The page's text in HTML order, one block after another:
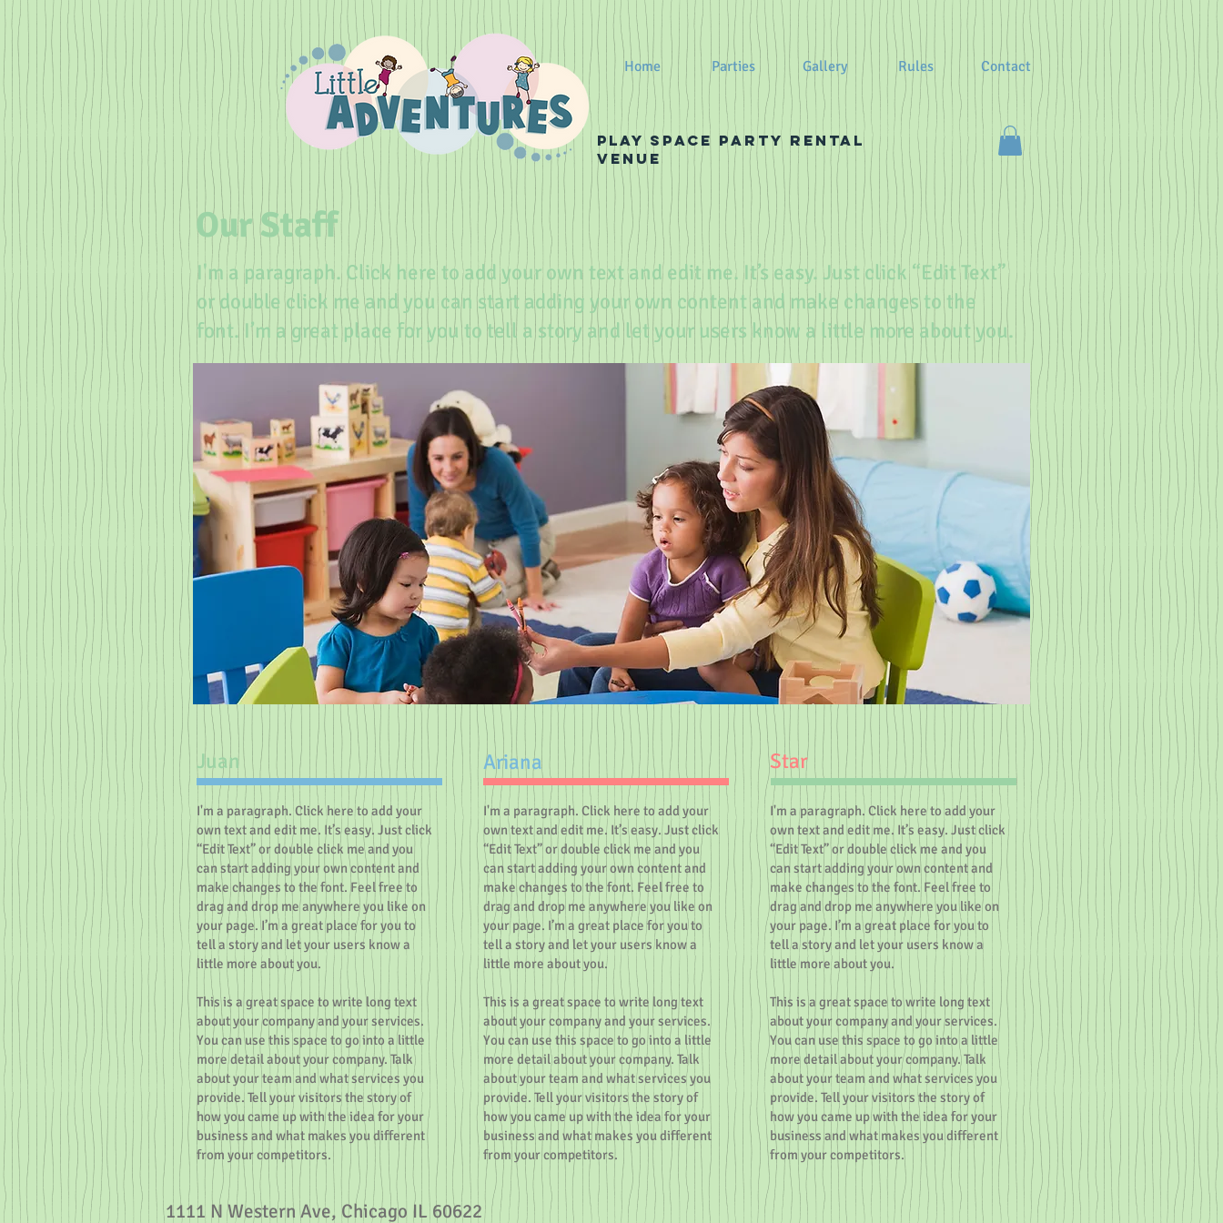
Home Parties Gallery Rules Contact
PLay Space Party rental
venue
Our Staff
I'm a paragraph. Click here to add your own text and edit me. It’s easy. Just click “Edit Text”
or double click me and you can start adding your own content and make changes to the
font. I’m a great place for you to tell a story and let your users know a little more about you.
Juan
I'm a paragraph. Click here to add your
own text and edit me. It’s easy. Just click
“Edit Text” or double click me and you
can start adding your own content and
make changes to the font. Feel free to
drag and drop me anywhere you like on
your page. I’m a great place for you to
tell a story and let your users know a
little more about you.
This is a great space to write long text
about your company and your services.
You can use this space to go into a little
more detail about your company. Talk
about your team and what services you
provide. Tell your visitors the story of
how you came up with the idea for your
business and what makes you different
from your competitors.
Ariana
I'm a paragraph. Click here to add your
own text and edit me. It’s easy. Just click
“Edit Text” or double click me and you
can start adding your own content and
make changes to the font. Feel free to
drag and drop me anywhere you like on
your page. I’m a great place for you to
tell a story and let your users know a
little more about you.
This is a great space to write long text
about your company and your services.
You can use this space to go into a little
more detail about your company. Talk
about your team and what services you
provide. Tell your visitors the story of
how you came up with the idea for your
business and what makes you different
from your competitors.
Star
I'm a paragraph. Click here to add your
own text and edit me. It’s easy. Just click
“Edit Text” or double click me and you
can start adding your own content and
make changes to the font. Feel free to
drag and drop me anywhere you like on
your page. I’m a great place for you to
tell a story and let your users know a
little more about you.
This is a great space to write long text
about your company and your services.
You can use this space to go into a little
more detail about your company. Talk
about your team and what services you
provide. Tell your visitors the story of
how you came up with the idea for your
business and what makes you different
from your competitors.
1111 N Western Ave, Chicago IL 60622